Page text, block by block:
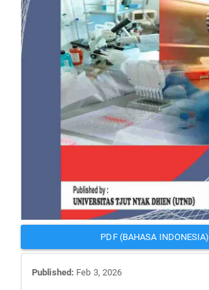
PDF (BAHASA INDONESIA)
Published: Feb 3, 2026